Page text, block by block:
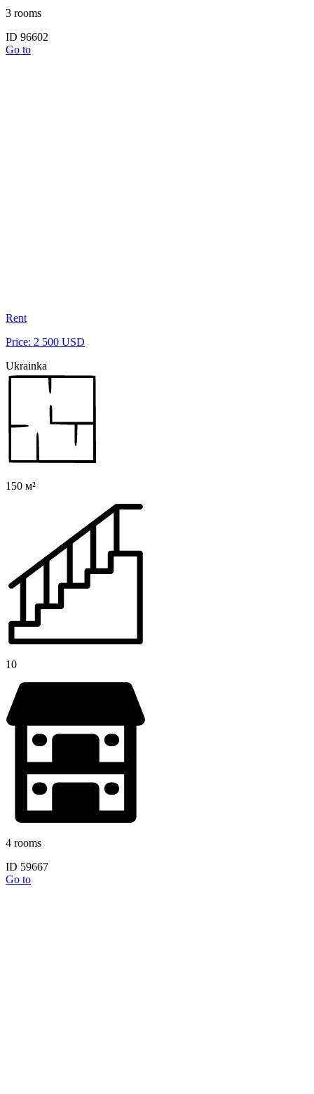
3 rooms
ID 96602
Go to
Rent
Price: 2 500 USD
Ukrainka
150 м²
10
4 rooms
ID 59667
Go to